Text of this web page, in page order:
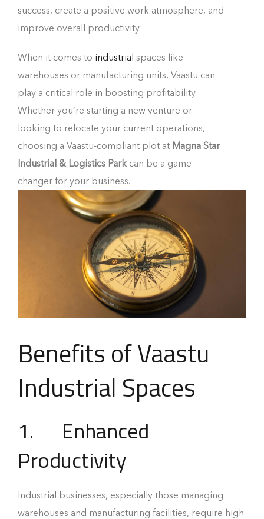
success, create a positive work atmosphere, and
improve overall productivity.
When it comes to industrial spaces like
warehouses or manufacturing units, Vaastu can
play a critical role in boosting profitability.
Whether you’re starting a new venture or
looking to relocate your current operations,
choosing a Vaastu-compliant plot at Magna Star
Industrial & Logistics Park can be a game-
changer for your business.
Benefits of Vaastu
Industrial Spaces
1. Enhanced
Productivity
Industrial businesses, especially those managing
warehouses and manufacturing facilities, require high